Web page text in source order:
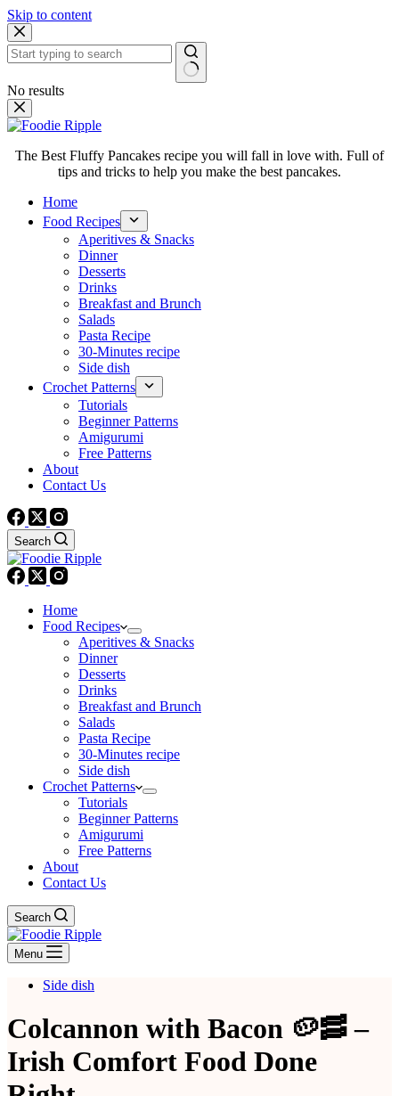
Skip to content
No results
The Best Fluffy Pancakes recipe you will fall in love with. Full of
tips and tricks to help you make the best pancakes.
Home
Food Recipes
Aperitives & Snacks
Dinner
Desserts
Drinks
Breakfast and Brunch
Salads
Pasta Recipe
30-Minutes recipe
Side dish
Crochet Patterns
Tutorials
Beginner Patterns
Amigurumi
Free Patterns
About
Contact Us
Search
Home
Food Recipes
Aperitives & Snacks
Dinner
Desserts
Drinks
Breakfast and Brunch
Salads
Pasta Recipe
30-Minutes recipe
Side dish
Crochet Patterns
Tutorials
Beginner Patterns
Amigurumi
Free Patterns
About
Contact Us
Search
Menu
Side dish
Colcannon with Bacon 🥔🥓 –
Irish Comfort Food Done